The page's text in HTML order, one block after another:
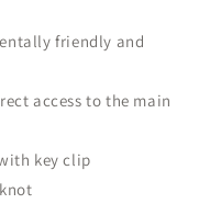
friendly and
access to the main
key clip